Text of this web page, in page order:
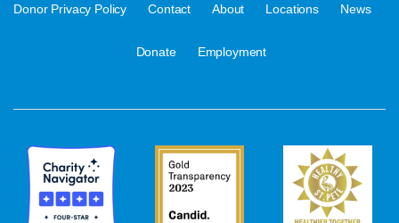
Donor Privacy Policy Contact About Locations News
Donate Employment